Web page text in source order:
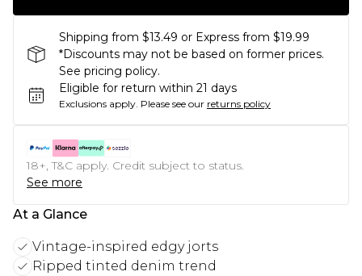
Shipping from $13.49 or Express from $19.99
*Discounts may not be based on former prices.
See pricing policy.
Eligible for return within 21 days
Exclusions apply. Please see our returns policy
18+, T&C apply. Credit subject to status.
See more
At a Glance
Vintage-inspired edgy jorts
Ripped tinted denim trend